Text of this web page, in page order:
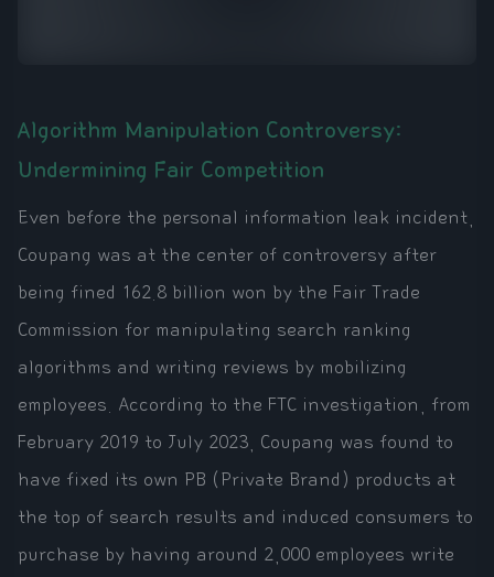
Algorithm Manipulation Controversy:
Undermining Fair Competition
Even before the personal information leak incident,
Coupang was at the center of controversy after
being fined 162.8 billion won by the Fair Trade
Commission for manipulating search ranking
algorithms and writing reviews by mobilizing
employees. According to the FTC investigation, from
February 2019 to July 2023, Coupang was found to
have fixed its own PB (Private Brand) products at
the top of search results and induced consumers to
purchase by having around 2,000 employees write